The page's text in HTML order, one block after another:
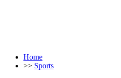
Home
>> Sports